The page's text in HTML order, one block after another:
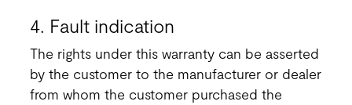
4. Fault indication
The rights under this warranty can be asserted
by the customer to the manufacturer or dealer
from whom the customer purchased the